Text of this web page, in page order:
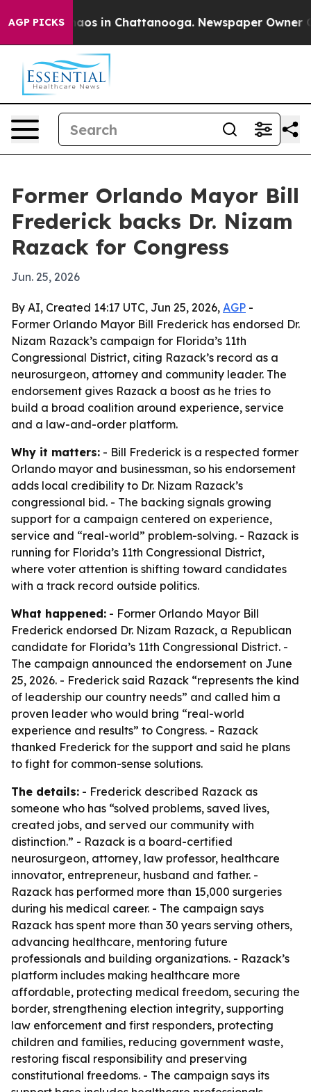
AGP PICKSChaos in Chattanooga. Newspaper Owner
Former Orlando Mayor Bill
Frederick backs Dr. Nizam
Razack for Congress
Jun. 25, 2026
By AI, Created 14:17 UTC, Jun 25, 2026, AGP -
Former Orlando Mayor Bill Frederick has endorsed Dr.
Nizam Razack’s campaign for Florida’s 11th
Congressional District, citing Razack’s record as a
neurosurgeon, attorney and community leader. The
endorsement gives Razack a boost as he tries to
build a broad coalition around experience, service
and a law-and-order platform.
Why it matters: - Bill Frederick is a respected former
Orlando mayor and businessman, so his endorsement
adds local credibility to Dr. Nizam Razack’s
congressional bid. - The backing signals growing
support for a campaign centered on experience,
service and “real-world” problem-solving. - Razack is
running for Florida’s 11th Congressional District,
where voter attention is shifting toward candidates
with a track record outside politics.
What happened: - Former Orlando Mayor Bill
Frederick endorsed Dr. Nizam Razack, a Republican
candidate for Florida’s 11th Congressional District. -
The campaign announced the endorsement on June
25, 2026. - Frederick said Razack “represents the kind
of leadership our country needs” and called him a
proven leader who would bring “real-world
experience and results” to Congress. - Razack
thanked Frederick for the support and said he plans
to fight for common-sense solutions.
The details: - Frederick described Razack as
someone who has “solved problems, saved lives,
created jobs, and served our community with
distinction.” - Razack is a board-certified
neurosurgeon, attorney, law professor, healthcare
innovator, entrepreneur, husband and father. -
Razack has performed more than 15,000 surgeries
during his medical career. - The campaign says
Razack has spent more than 30 years serving others,
advancing healthcare, mentoring future
professionals and building organizations. - Razack’s
platform includes making healthcare more
affordable, protecting medical freedom, securing the
border, strengthening election integrity, supporting
law enforcement and first responders, protecting
children and families, reducing government waste,
restoring fiscal responsibility and preserving
constitutional freedoms. - The campaign says its